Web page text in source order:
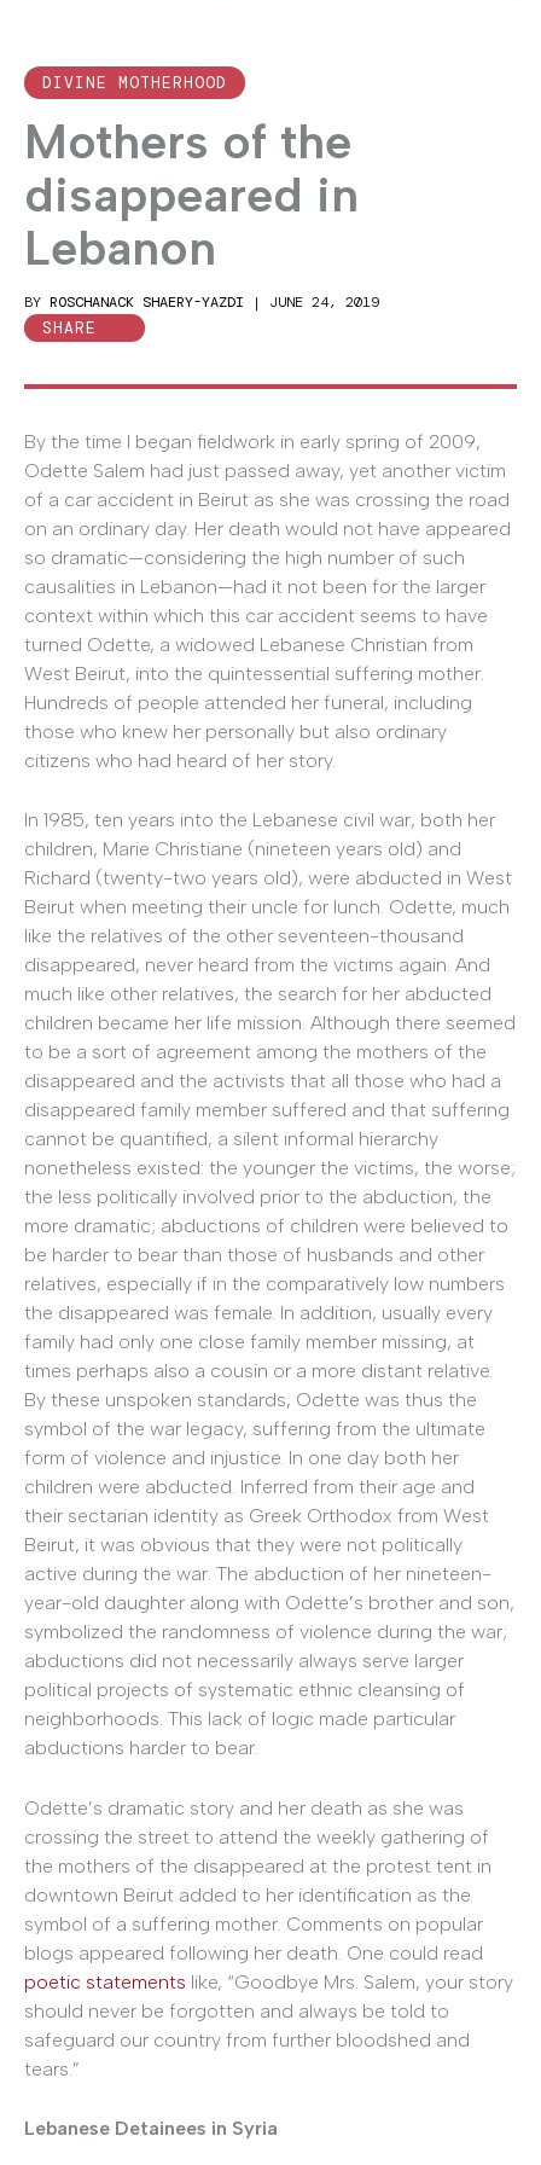
DIVINE MOTHERHOOD
Mothers of the
disappeared in
Lebanon
BY ROSCHANACK SHAERY-YAZDI | JUNE 24, 2019
SHARE
By the time I began fieldwork in early spring of 2009,
Odette Salem had just passed away, yet another victim
of a car accident in Beirut as she was crossing the road
on an ordinary day. Her death would not have appeared
so dramatic—considering the high number of such
causalities in Lebanon—had it not been for the larger
context within which this car accident seems to have
turned Odette, a widowed Lebanese Christian from
West Beirut, into the quintessential suffering mother.
Hundreds of people attended her funeral, including
those who knew her personally but also ordinary
citizens who had heard of her story.
In 1985, ten years into the Lebanese civil war, both her
children, Marie Christiane (nineteen years old) and
Richard (twenty-two years old), were abducted in West
Beirut when meeting their uncle for lunch. Odette, much
like the relatives of the other seventeen-thousand
disappeared, never heard from the victims again. And
much like other relatives, the search for her abducted
children became her life mission. Although there seemed
to be a sort of agreement among the mothers of the
disappeared and the activists that all those who had a
disappeared family member suffered and that suffering
cannot be quantified, a silent informal hierarchy
nonetheless existed: the younger the victims, the worse;
the less politically involved prior to the abduction, the
more dramatic; abductions of children were believed to
be harder to bear than those of husbands and other
relatives, especially if in the comparatively low numbers
the disappeared was female. In addition, usually every
family had only one close family member missing, at
times perhaps also a cousin or a more distant relative.
By these unspoken standards, Odette was thus the
symbol of the war legacy, suffering from the ultimate
form of violence and injustice. In one day both her
children were abducted. Inferred from their age and
their sectarian identity as Greek Orthodox from West
Beirut, it was obvious that they were not politically
active during the war. The abduction of her nineteen-
year-old daughter along with Odette’s brother and son,
symbolized the randomness of violence during the war;
abductions did not necessarily always serve larger
political projects of systematic ethnic cleansing of
neighborhoods. This lack of logic made particular
abductions harder to bear.
Odette’s dramatic story and her death as she was
crossing the street to attend the weekly gathering of
the mothers of the disappeared at the protest tent in
downtown Beirut added to her identification as the
symbol of a suffering mother. Comments on popular
blogs appeared following her death. One could read
poetic statements like, “Goodbye Mrs. Salem, your story
should never be forgotten and always be told to
safeguard our country from further bloodshed and
tears.”
Lebanese Detainees in Syria